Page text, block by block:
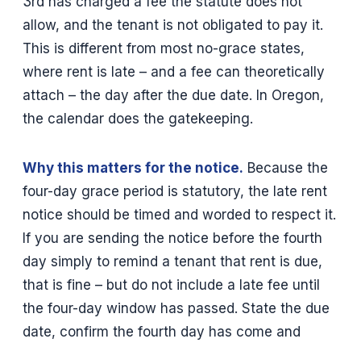
allow, and the tenant is not obligated to pay it.
This is different from most no-grace states,
where rent is late – and a fee can theoretically
attach – the day after the due date. In Oregon,
the calendar does the gatekeeping.
Why this matters for the notice. Because the
four-day grace period is statutory, the late rent
notice should be timed and worded to respect it.
If you are sending the notice before the fourth
day simply to remind a tenant that rent is due,
that is fine – but do not include a late fee until
the four-day window has passed. State the due
date, confirm the fourth day has come and